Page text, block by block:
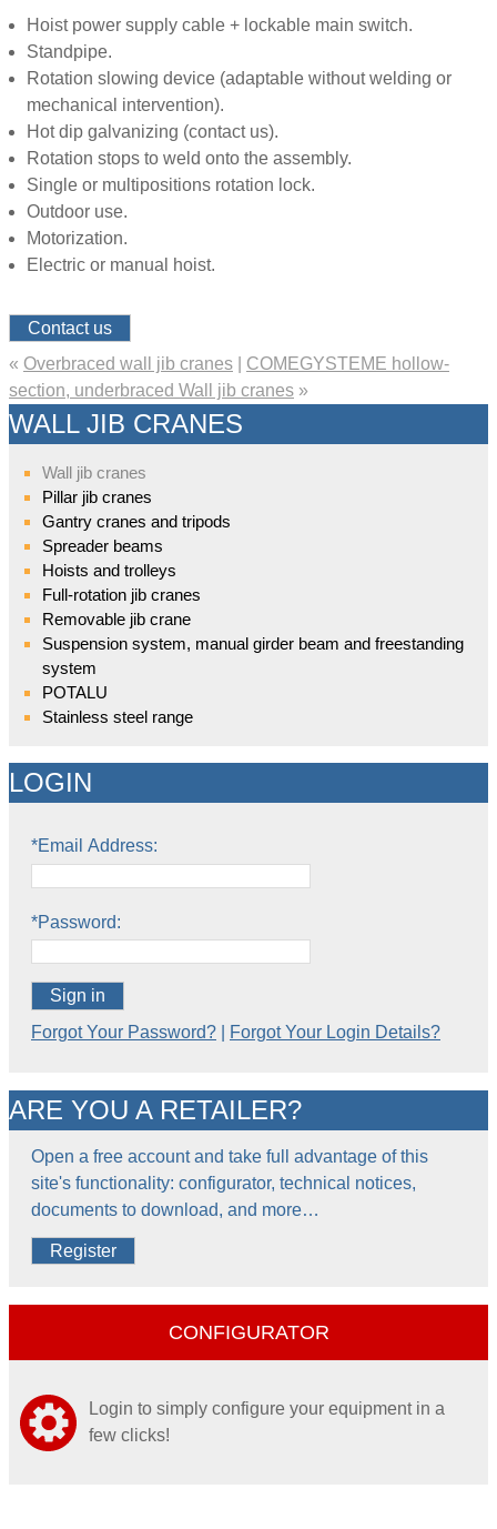
Hoist power supply cable + lockable main switch.
Standpipe.
Rotation slowing device (adaptable without welding or
mechanical intervention).
Hot dip galvanizing (contact us).
Rotation stops to weld onto the assembly.
Single or multipositions rotation lock.
Outdoor use.
Motorization.
Electric or manual hoist.
Contact us
« Overbraced wall jib cranes
COMEGYSTEME hollow-
section, underbraced Wall jib cranes »
WALL JIB CRANES
Wall jib cranes
Pillar jib cranes
Gantry cranes and tripods
Spreader beams
Hoists and trolleys
Full-rotation jib cranes
Removable jib crane
Suspension system, manual girder beam and freestanding
system
POTALU
Stainless steel range
LOGIN
*Email Address:
*Password:
Sign in
Forgot Your Password?
Forgot Your Login Details?
ARE YOU A RETAILER?
Open a free account and take full advantage of this
site's functionality: configurator, technical notices,
documents to download, and more…
Register
CONFIGURATOR
Login to simply configure your equipment in a
few clicks!